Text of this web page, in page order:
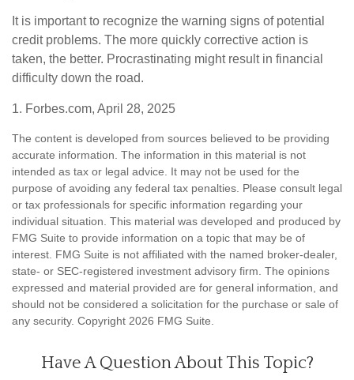
It is important to recognize the warning signs of potential
credit problems. The more quickly corrective action is
taken, the better. Procrastinating might result in financial
difficulty down the road.
1. Forbes.com, April 28, 2025
The content is developed from sources believed to be providing
accurate information. The information in this material is not
intended as tax or legal advice. It may not be used for the
purpose of avoiding any federal tax penalties. Please consult legal
or tax professionals for specific information regarding your
individual situation. This material was developed and produced by
FMG Suite to provide information on a topic that may be of
interest. FMG Suite is not affiliated with the named broker-dealer,
state- or SEC-registered investment advisory firm. The opinions
expressed and material provided are for general information, and
should not be considered a solicitation for the purchase or sale of
any security. Copyright 2026 FMG Suite.
Have A Question About This Topic?